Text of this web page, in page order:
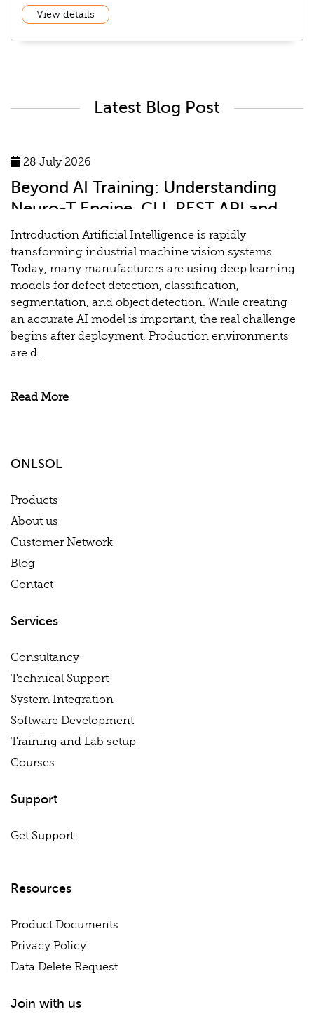
View details
Latest Blog Post
28 July 2026
Beyond AI Training: Understanding
Neuro-T Engine, CLI, REST API and
MLOps for Industrial Vision Systems
Introduction Artificial Intelligence is rapidly
transforming industrial machine vision systems.
Today, many manufacturers are using deep learning
models for defect detection, classification,
segmentation, and object detection. While creating
an accurate AI model is important, the real challenge
begins after deployment. Production environments
are d...
Read More
ONLSOL
Products
About us
Customer Network
Blog
Contact
Services
Consultancy
Technical Support
System Integration
Software Development
Training and Lab setup
Courses
Support
Get Support
Resources
Product Documents
Privacy Policy
Data Delete Request
Join with us